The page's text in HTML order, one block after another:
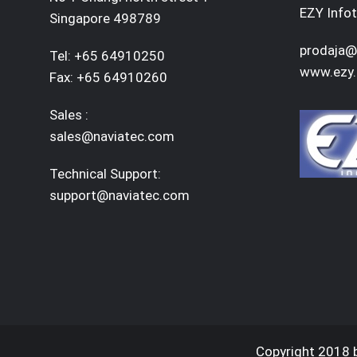
Singapore 498789
Tel: +65 64910250
Fax: +65 64910260
Sales :
sales@naviatec.com
Technical Support:
support@naviatec.com
EZY
Copyright 2018